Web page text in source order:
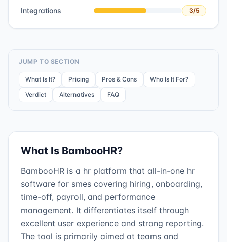
Integrations 3/5
JUMP TO SECTION
What Is It? Pricing Pros & Cons
Who Is It For?
Verdict
Alternatives FAQ
What Is BambooHR?
BambooHR is a hr platform that all-in-one hr
software for smes covering hiring, onboarding,
time-off, payroll, and performance
management. It differentiates itself through
excellent user experience and strong reporting.
The tool is primarily aimed at teams and